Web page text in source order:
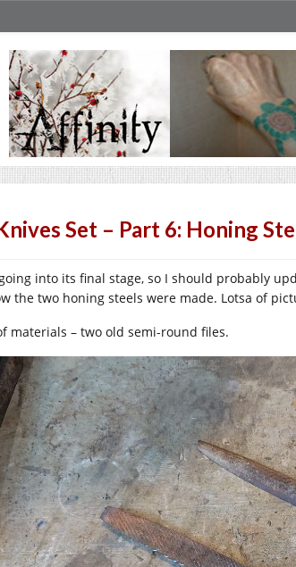
Set – Part 6: Honing
into its final stage, so I should probably
the two honing steels were made. Lotsa of
materials – two old semi-round files.